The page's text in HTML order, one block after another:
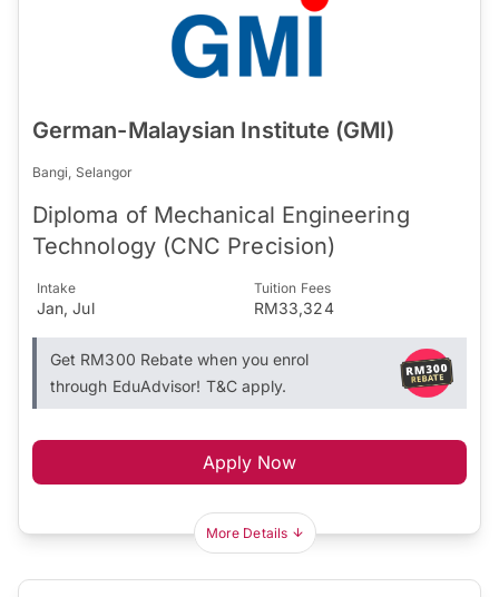
German-Malaysian Institute (GMI)
Bangi, Selangor
Diploma of Mechanical Engineering
Technology (CNC Precision)
Intake
Jan, Jul
Tuition Fees
RM33,324
Get RM300 Rebate when you enrol
through EduAdvisor! T&C apply.
Apply Now
More Details